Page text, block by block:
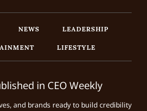
NEWS
LEADERSHIP
LIFESTYLE
in CEO Weekly
and brands ready to build credibility